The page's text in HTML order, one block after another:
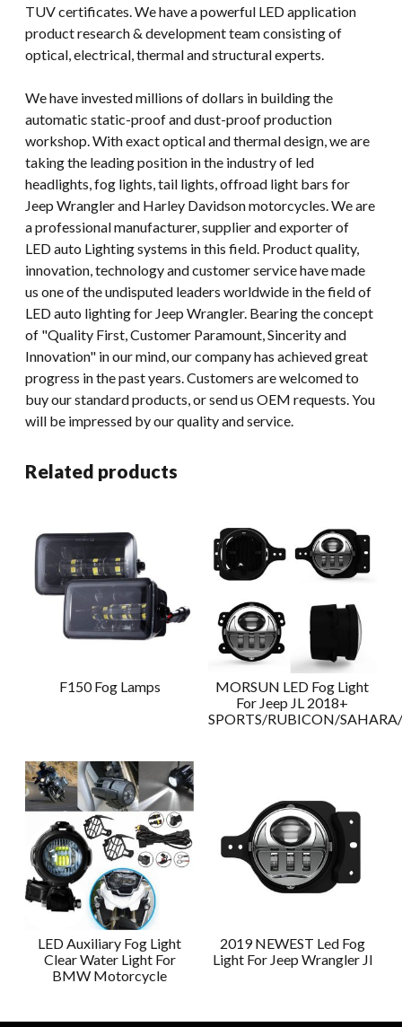
TUV certificates. We have a powerful LED application
product research & development team consisting of
optical, electrical, thermal and structural experts.
We have invested millions of dollars in building the
automatic static-proof and dust-proof production
workshop. With exact optical and thermal design, we are
taking the leading position in the industry of led
headlights, fog lights, tail lights, offroad light bars for
Jeep Wrangler and Harley Davidson motorcycles. We are
a professional manufacturer, supplier and exporter of
LED auto Lighting systems in this field. Product quality,
innovation, technology and customer service have made
us one of the undisputed leaders worldwide in the field of
LED auto lighting for Jeep Wrangler. Bearing the concept
of "Quality First, Customer Paramount, Sincerity and
Innovation" in our mind, our company has achieved great
progress in the past years. Customers are welcomed to
buy our standard products, or send us OEM requests. You
will be impressed by our quality and service.
Related products
F150 Fog Lamps
MORSUN LED Fog Light
For Jeep JL 2018+
SPORTS/RUBICON/
LED Auxiliary Fog Light
Clear Water Light For
BMW Motorcycle
2019 NEWEST Led Fog
Light For Jeep Wrangler Jl